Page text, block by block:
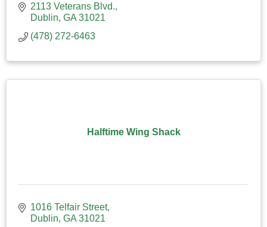
2113 Veterans Blvd.
Dublin GA 31021
(478) 272-6463
Halftime Wing Shack
1016 Telfair Street
Dublin GA 31021